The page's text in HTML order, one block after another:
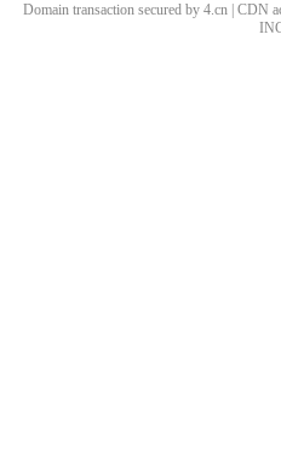
Domain transaction secured by 4.cn | CDN